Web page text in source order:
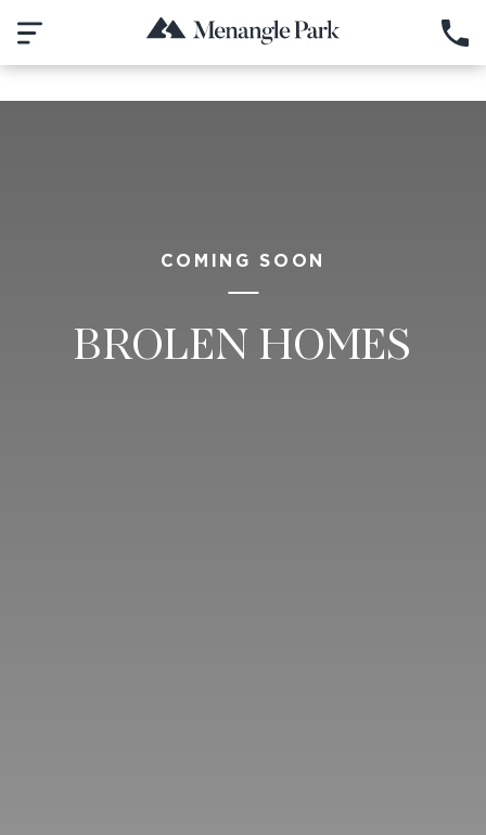
COMING SOON
BROLEN HOMES